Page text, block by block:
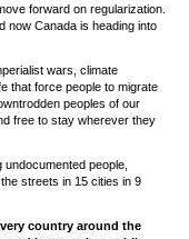
forward on regularization.
now Canada is heading into
wars, climate
that force people to migrate
peoples of our
free to stay wherever they
people,
streets in 15 cities in 9
country around the